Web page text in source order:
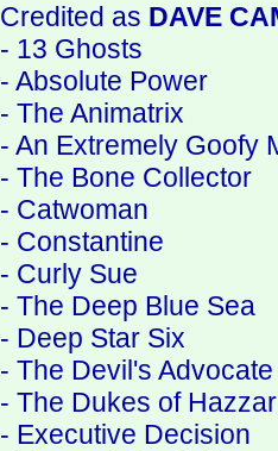
Credited as DAVE
- 13 Ghosts
- Absolute Power
- The Animatrix
- An Extremely Goofy
- The Bone Collector
- Catwoman
- Constantine
- Curly Sue
- The Deep Blue Sea
- Deep Star Six
- The Devil's Advocate
- The Dukes of
- Executive Decision